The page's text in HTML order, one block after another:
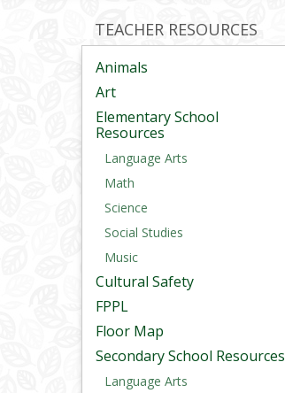
TEACHER RESOURCES
Animals
Art
Elementary School
Resources
Language Arts
Math
Science
Social Studies
Music
Cultural Safety
FPPL
Floor Map
Secondary School Resources
Language Arts